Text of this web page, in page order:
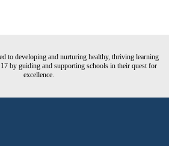
to developing and nurturing healthy, thriving learning
by guiding and supporting schools in their quest for
excellence.